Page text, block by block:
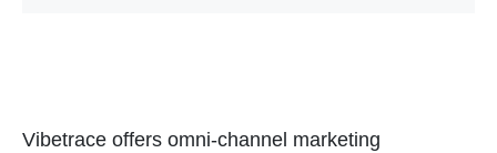
Vibetrace offers omni-channel marketing